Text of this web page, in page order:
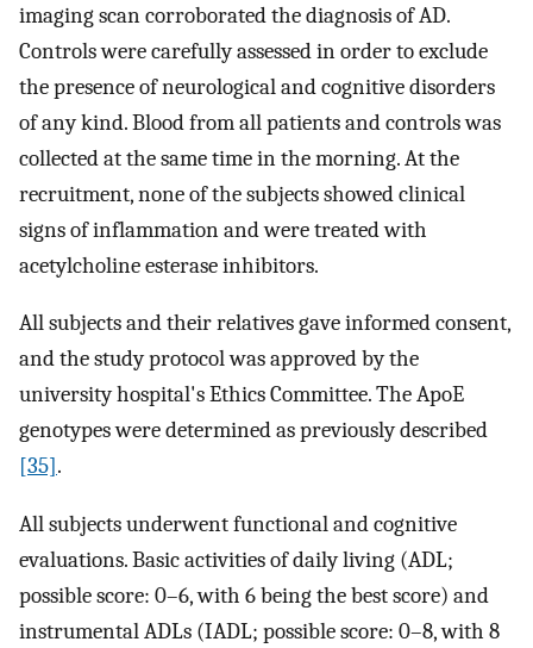
imaging scan corroborated the diagnosis of AD.
Controls were carefully assessed in order to exclude
the presence of neurological and cognitive disorders
of any kind. Blood from all patients and controls was
collected at the same time in the morning. At the
recruitment, none of the subjects showed clinical
signs of inflammation and were treated with
acetylcholine esterase inhibitors.
All subjects and their relatives gave informed consent,
and the study protocol was approved by the
university hospital's Ethics Committee. The ApoE
genotypes were determined as previously described
[35].
All subjects underwent functional and cognitive
evaluations. Basic activities of daily living (ADL;
possible score: 0–6, with 6 being the best score) and
instrumental ADLs (IADL; possible score: 0–8, with 8